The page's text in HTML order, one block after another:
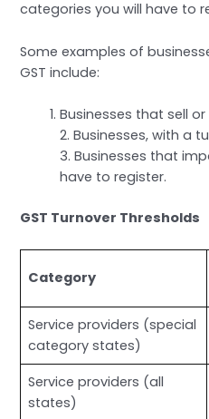
categories you will have to
Some examples of
GST include:
Businesses that sell
2. Businesses, with a
3. Businesses that
have to register.
GST Turnover Thresholds
Category
Service providers (special
category states)
Service providers (all
states)